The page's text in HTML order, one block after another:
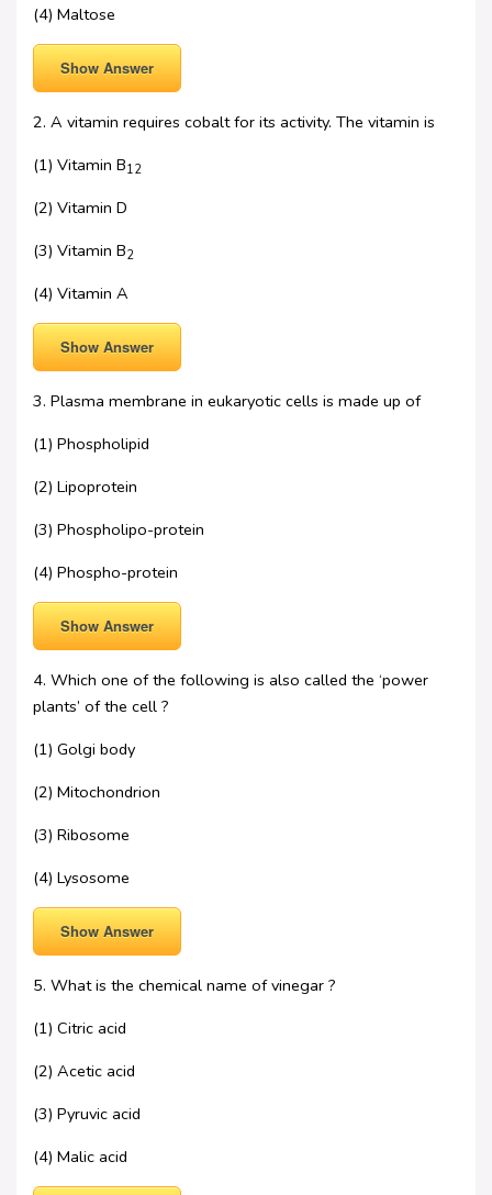
(4) Maltose
Show Answer
2. A vitamin requires cobalt for its activity. The vitamin is
(1) Vitamin B12
(2) Vitamin D
(3) Vitamin B2
(4) Vitamin A
Show Answer
3. Plasma membrane in eukaryotic cells is made up of
(1) Phospholipid
(2) Lipoprotein
(3) Phospholipo-protein
(4) Phospho-protein
Show Answer
4. Which one of the following is also called the ‘power
plants’ of the cell ?
(1) Golgi body
(2) Mitochondrion
(3) Ribosome
(4) Lysosome
Show Answer
5. What is the chemical name of vinegar ?
(1) Citric acid
(2) Acetic acid
(3) Pyruvic acid
(4) Malic acid